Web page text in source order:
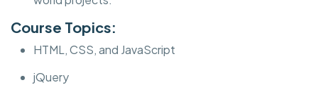
Course Topics:
HTML, CSS, and JavaScript
jQuery